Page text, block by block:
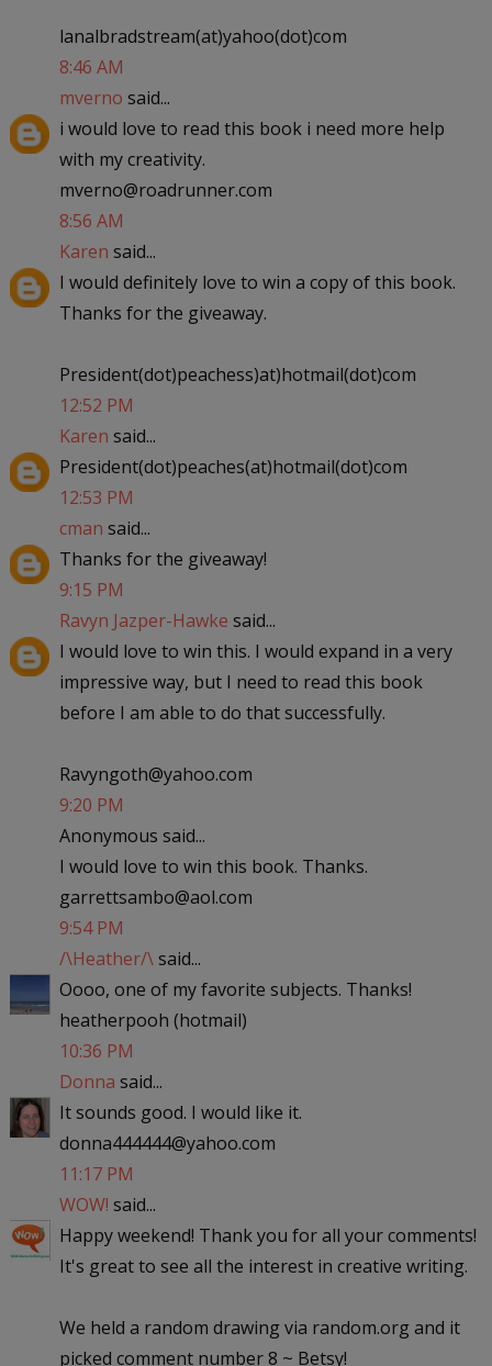
lanalbradstream(at)yahoo(dot)com
8:46 AM
mverno said...
i would love to read this book i need more help
with my creativity.
mverno@roadrunner.com
8:56 AM
Karen said...
I would definitely love to win a copy of this book.
Thanks for the giveaway.
President(dot)peachess)at)hotmail(dot)com
12:52 PM
Karen said...
President(dot)peaches(at)hotmail(dot)com
12:53 PM
cman said...
Thanks for the giveaway!
9:15 PM
Ravyn Jazper-Hawke said...
I would love to win this. I would expand in a very
impressive way, but I need to read this book
before I am able to do that successfully.
Ravyngoth@yahoo.com
9:20 PM
Anonymous said...
I would love to win this book. Thanks.
garrettsambo@aol.com
9:54 PM
/\Heather/\said...
Oooo, one of my favorite subjects. Thanks!
heatherpooh (hotmail)
10:36 PM
Donna said...
It sounds good. I would like it.
donna444444@yahoo.com
11:17 PM
WOW! said...
Happy weekend! Thank you for all your comments!
It's great to see all the interest in creative writing.
We held a random drawing via random.org and it
picked comment number 8 ~ Betsy!